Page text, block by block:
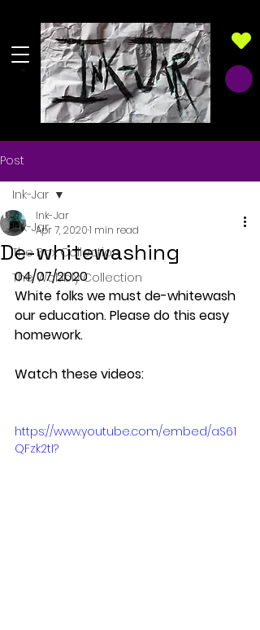
Post
Ink-Jar
The Box Collection
The Wobbly Collection
Ink-Jar
De-whitewashing
Ink-Jar
Apr 7, 20201 min read
04/07/2020
White folks we must de-whitewash
our education. Please do this easy
homework.
Watch these videos:
https://www.youtube.com/embed/aS61
QFzk2tI?